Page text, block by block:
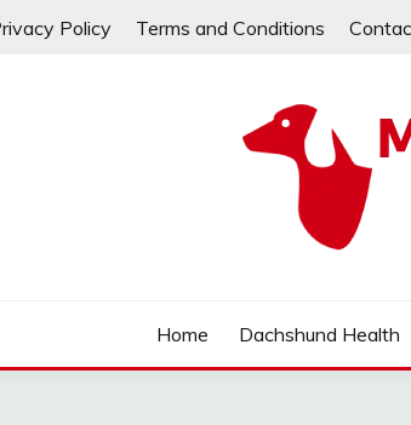
Policy Terms and Conditions
Home Dachshund Health